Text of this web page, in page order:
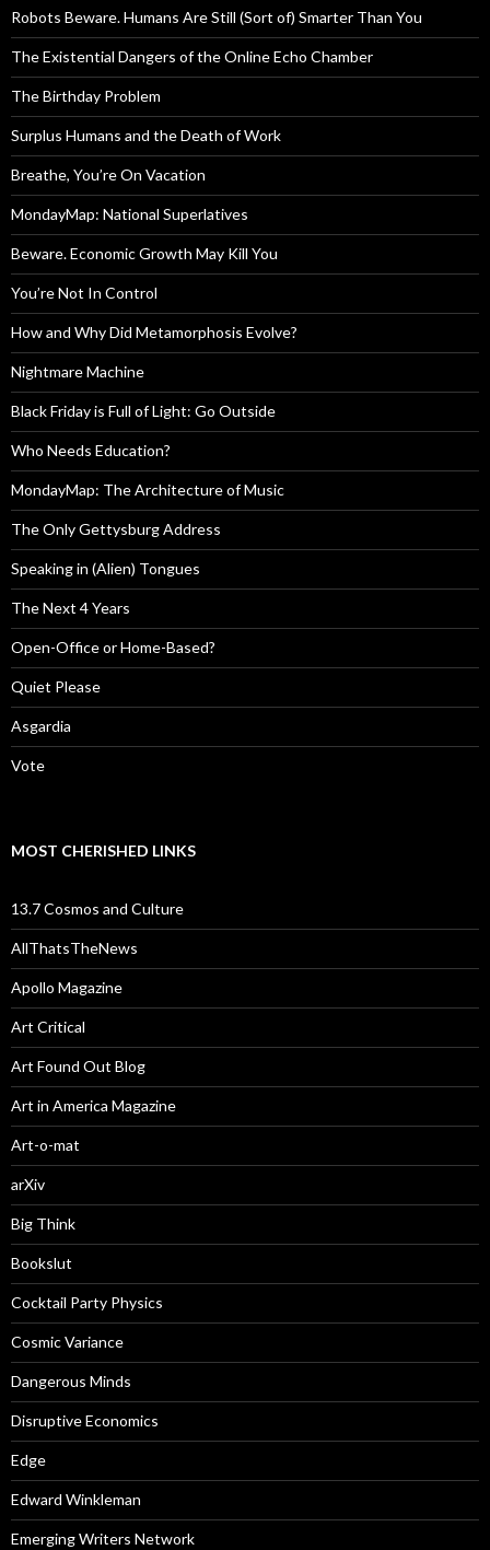
Robots Beware. Humans Are Still (Sort of) Smarter Than You
The Existential Dangers of the Online Echo Chamber
The Birthday Problem
Surplus Humans and the Death of Work
Breathe, You’re On Vacation
MondayMap: National Superlatives
Beware. Economic Growth May Kill You
You’re Not In Control
How and Why Did Metamorphosis Evolve?
Nightmare Machine
Black Friday is Full of Light: Go Outside
Who Needs Education?
MondayMap: The Architecture of Music
The Only Gettysburg Address
Speaking in (Alien) Tongues
The Next 4 Years
Open-Office or Home-Based?
Quiet Please
Asgardia
Vote
MOST CHERISHED LINKS
13.7 Cosmos and Culture
AllThatsTheNews
Apollo Magazine
Art Critical
Art Found Out Blog
Art in America Magazine
Art-o-mat
arXiv
Big Think
Bookslut
Cocktail Party Physics
Cosmic Variance
Dangerous Minds
Disruptive Economics
Edge
Edward Winkleman
Emerging Writers Network